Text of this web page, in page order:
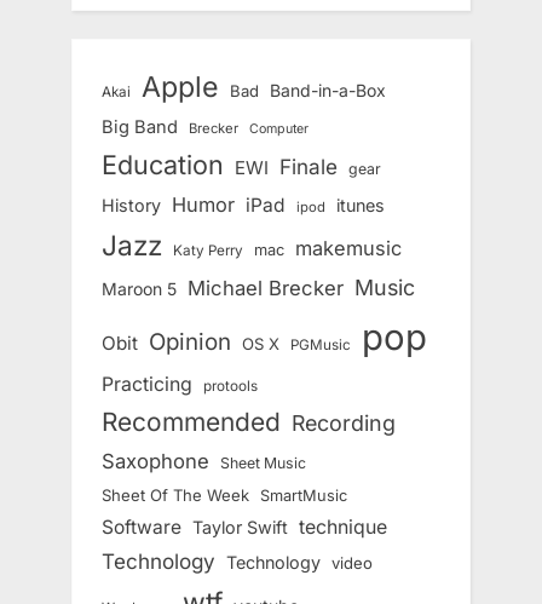
Akai Apple Bad Band-in-a-Box
Big Band Brecker Computer
Education EWI Finale gear
History Humor iPad ipod itunes
Jazz Katy Perry mac makemusic
Maroon 5 Michael Brecker Music
Obit Opinion OS X PGMusic pop
Practicing protools
Recommended Recording
Saxophone Sheet Music
Sheet Of The Week SmartMusic
Software Taylor Swift technique
Technology Technology video